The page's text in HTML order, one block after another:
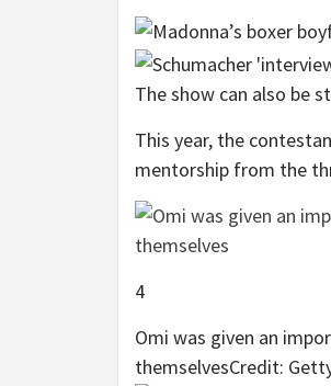
The show can also be
This year, the
mentorship from the
4
Omi was given an
themselvesCredit: